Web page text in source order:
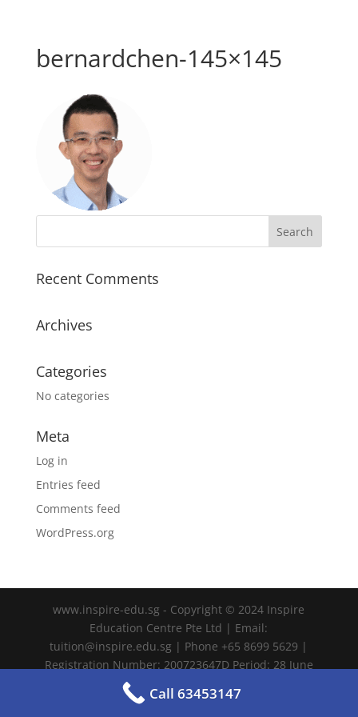
bernardchen-145×145
Recent Comments
Archives
Categories
No categories
Meta
Log in
Entries feed
Comments feed
WordPress.org
www.inspire-edu.sg - Copyright © 2024 Inspire
Education Centre Pte Ltd | Email:
tuition@inspire.edu.sg | Phone +65 8699 5629 |
Registration Number: 200723647D Period: 28 June
2024 – 27 June 2028
Call 63453147